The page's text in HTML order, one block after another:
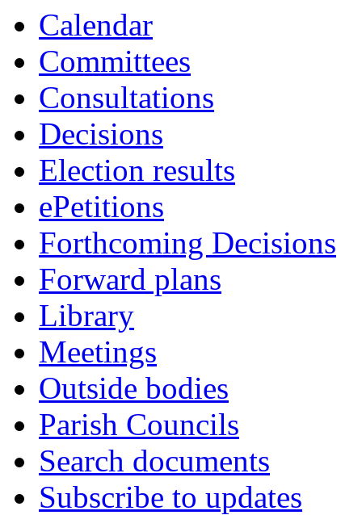
Calendar
Committees
Consultations
Decisions
Election results
ePetitions
Forthcoming Decisions
Forward plans
Library
Meetings
Outside bodies
Parish Councils
Search documents
Subscribe to updates